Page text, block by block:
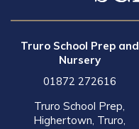
Truro School Prep and
Nursery
01872 272616
Truro School Prep,
Highertown, Truro,